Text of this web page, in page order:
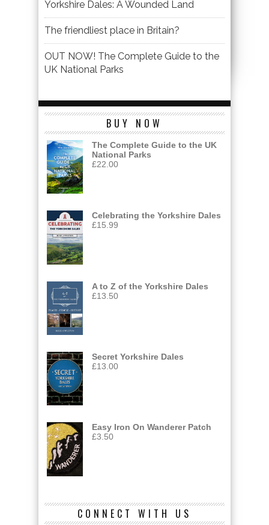
Yorkshire Dales: A Wounded Land
The friendliest place in Britain?
OUT NOW! The Complete Guide to the
UK National Parks
BUY NOW
The Complete Guide to the UK
National Parks
£22.00
Celebrating the Yorkshire Dales
£15.99
A to Z of the Yorkshire Dales
£13.50
Secret Yorkshire Dales
£13.00
Easy Iron On Wanderer Patch
£3.50
CONNECT WITH US